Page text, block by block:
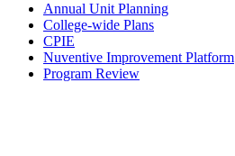
Annual Unit Planning
College-wide Plans
CPIE
Nuventive Improvement Platform
Program Review